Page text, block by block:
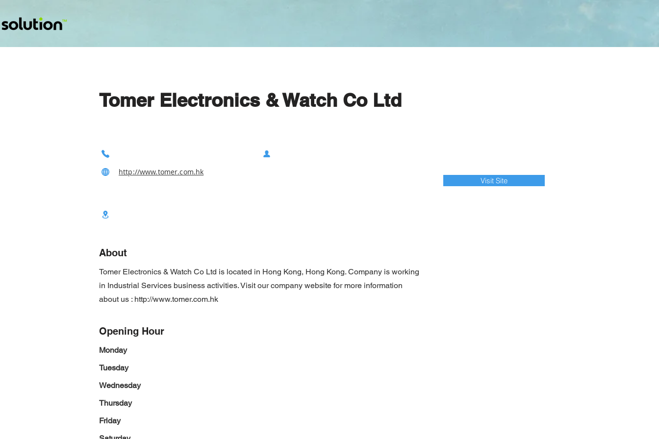
Tomer Electronics & Watch Co Ltd
http://www.tomer.com.hk
Visit Site
About
Tomer Electronics & Watch Co Ltd is located in Hong Kong, Hong Kong. Company is working
in Industrial Services business activities. Visit our company website for more information
about us : http://www.tomer.com.hk
Opening Hour
Monday
Tuesday
Wednesday
Thursday
Friday